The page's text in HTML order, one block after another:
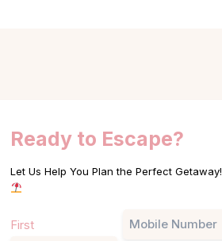
Ready to Escape?
Let Us Help You Plan the Perfect Getaway!
First Phone